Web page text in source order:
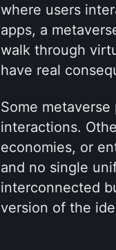
where users
apps, a
walk through
have real
Some
interactions.
economies, or
and no single
interconnected
version of the